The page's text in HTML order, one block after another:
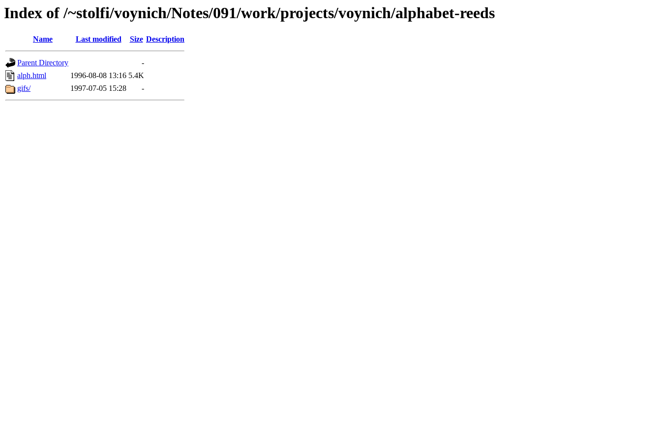
Index of /~stolfi/voynich/Notes/091/work/projects/voynich/alphabet-reeds
Name Last modified Size Description
Parent Directory
-
alph.html
1996-08-08 13:16 5.4K
gifs/
1997-07-05 15:28 -